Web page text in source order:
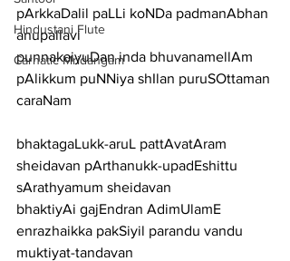
Hindustani Flute
Carnatic Mridangam
pArkkaDalil paLLi koNDa padmanAbhan
anupallavi
punnakaiyuDan inda bhuvanamellAm
pAlikkum puNNiya shIlan puruSOttaman
caraNam
bhaktagaLukk-aruL pattAvatAram
sheidavan pArthanukk-upadEshittu
sArathyamum sheidavan
bhaktiyAi gajEndran AdimUlamE
enrazhaikka pakSiyil parandu vandu
muktiyat-tandavan